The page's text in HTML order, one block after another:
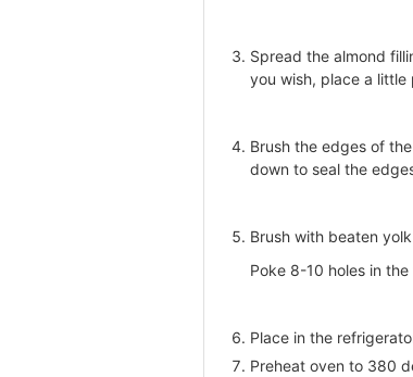
Spread the almond
you wish, place a little
Brush the edges of
down to seal the
Brush with beaten
Poke 8-10 holes in
Place in the
Preheat oven to 380